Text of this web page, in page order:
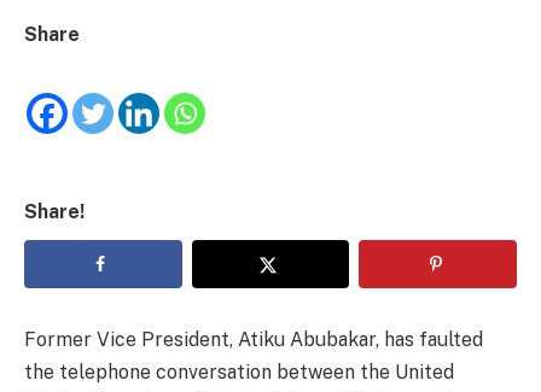
Share
Share!
Former Vice President, Atiku Abubakar, has faulted
the telephone conversation between the United